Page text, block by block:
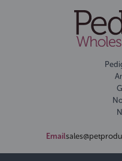
Email